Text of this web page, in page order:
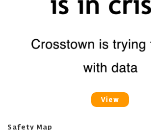
View
Safety Map